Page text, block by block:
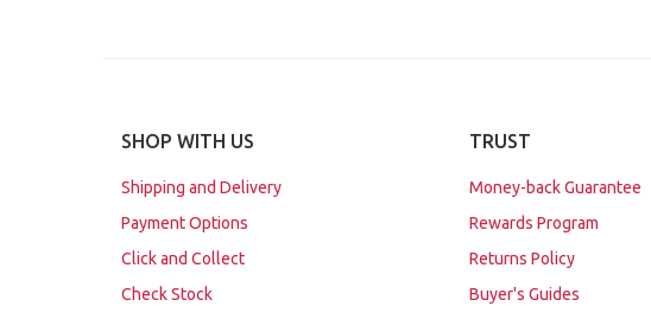
SHOP WITH US
Shipping and Delivery
Payment Options
Click and Collect
Check Stock
TRUST
Money-back Guarantee
Rewards Program
Returns Policy
Buyer's Guides